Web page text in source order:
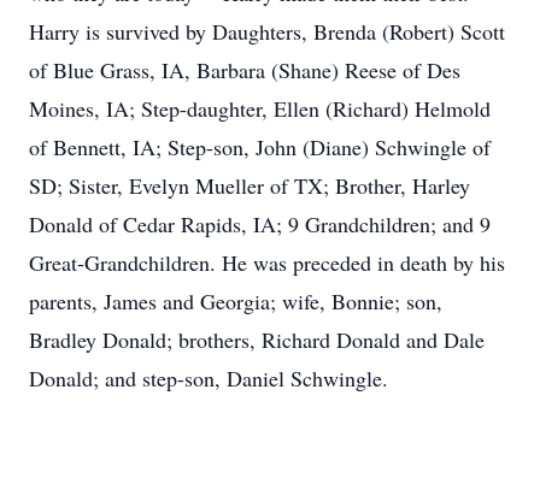
Harry is survived by Daughters, Brenda (Robert) Scott
of Blue Grass, IA, Barbara (Shane) Reese of Des
Moines, IA; Step-daughter, Ellen (Richard) Helmold
of Bennett, IA; Step-son, John (Diane) Schwingle of
SD; Sister, Evelyn Mueller of TX; Brother, Harley
Donald of Cedar Rapids, IA; 9 Grandchildren; and 9
Great-Grandchildren. He was preceded in death by his
parents, James and Georgia; wife, Bonnie; son,
Bradley Donald; brothers, Richard Donald and Dale
Donald; and step-son, Daniel Schwingle.